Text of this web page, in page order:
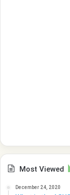
Most Viewed
December 24, 2020